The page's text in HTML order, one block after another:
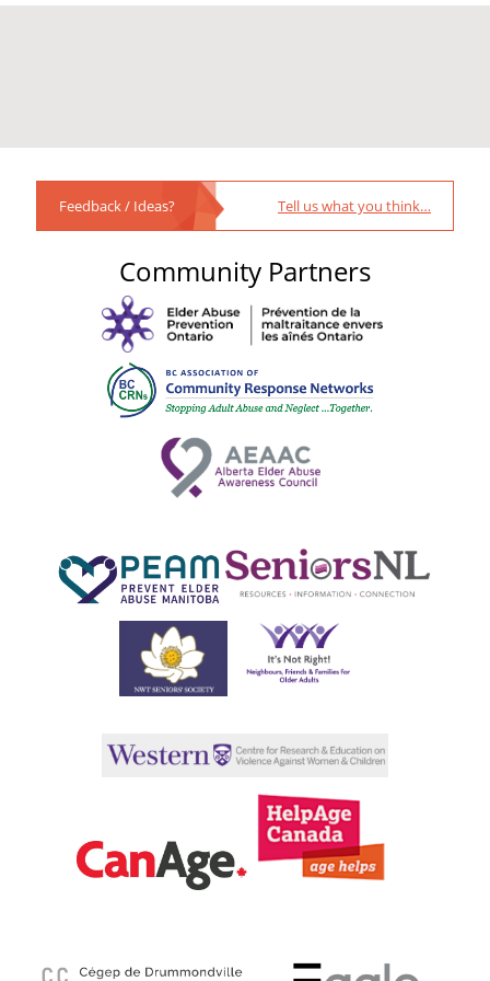
Feedback / Ideas? Tell us what you think…
Community Partners